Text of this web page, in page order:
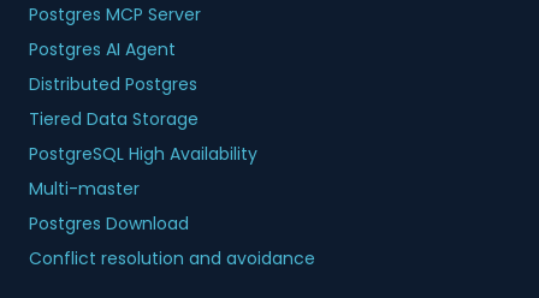
Postgres MCP Server
Postgres AI Agent
Distributed Postgres
Tiered Data Storage
PostgreSQL High Availability
Multi-master
Postgres Download
Conflict resolution and avoidance